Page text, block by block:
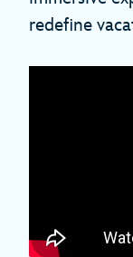
redefine